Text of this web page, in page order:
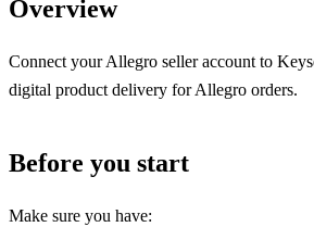
Overview
Connect your Allegro seller account to
digital product delivery for Allegro orders.
Before you start
Make sure you have: